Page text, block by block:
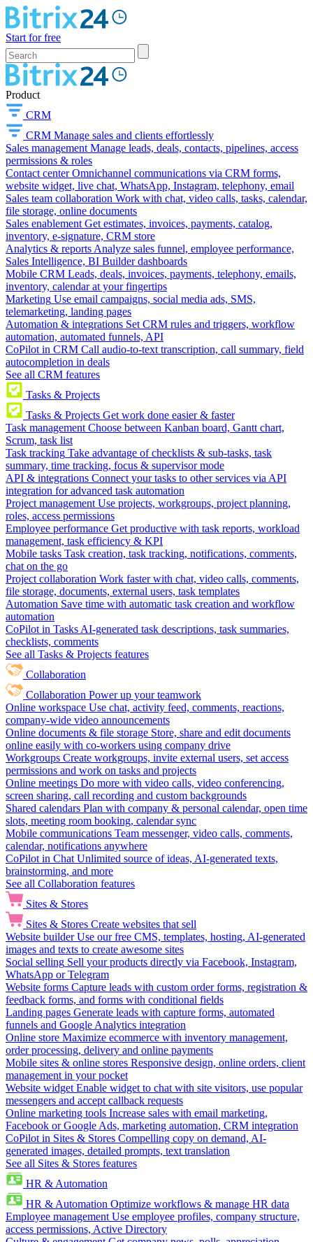
Start for free
Product
CRM
CRM Manage sales and clients effortlessly
Sales management Manage leads, deals, contacts, pipelines, access
permissions & roles
Contact center Omnichannel communications via CRM forms,
website widget, live chat, WhatsApp, Instagram, telephony, email
Sales team collaboration Work with chat, video calls, tasks, calendar,
file storage, online documents
Sales enablement Get estimates, invoices, payments, catalog,
inventory, e-signature, CRM store
Analytics & reports Analyze sales funnel, employee performance,
Sales Intelligence, BI Builder dashboards
Mobile CRM Leads, deals, invoices, payments, telephony, emails,
inventory, calendar at your fingertips
Marketing Use email campaigns, social media ads, SMS,
telemarketing, landing pages
Automation & integrations Set CRM rules and triggers, workflow
automation, automated funnels, API
CoPilot in CRM Call audio-to-text transcription, call summary, field
autocompletion in deals
See all CRM features
Tasks & Projects
Tasks & Projects Get work done easier & faster
Task management Choose between Kanban board, Gantt chart,
Scrum, task list
Task tracking Take advantage of checklists & sub-tasks, task
summary, time tracking, focus & supervisor mode
API & integrations Connect your tasks to other services via API
integration for advanced task automation
Project management Use projects, workgroups, project planning,
roles, access permissions
Employee performance Get productive with task reports, workload
management, task efficiency & KPI
Mobile tasks Task creation, task tracking, notifications, comments,
chat on the go
Project collaboration Work faster with chat, video calls, comments,
file storage, documents, external users, task templates
Automation Save time with automatic task creation and workflow
automation
CoPilot in Tasks AI-generated task descriptions, task summaries,
checklists, comments
See all Tasks & Projects features
Collaboration
Collaboration Power up your teamwork
Online workspace Use chat, activity feed, comments, reactions,
company-wide video announcements
Online documents & file storage Store, share and edit documents
online easily with co-workers using company drive
Workgroups Create workgroups, invite external users, set access
permissions and work on tasks and projects
Online meetings Do more with video calls, video conferencing,
screen sharing, call recording and custom backgrounds
Shared calendars Plan with company & personal calendar, open time
slots, meeting room booking, calendar sync
Mobile communications Team messenger, video calls, comments,
calendar, notifications anywhere
CoPilot in Chat Unlimited source of ideas, AI-generated texts,
brainstorming, and more
See all Collaboration features
Sites & Stores
Sites & Stores Create websites that sell
Website builder Use our free CMS, templates, hosting, AI-generated
images and texts to create awesome sites
Social selling Sell your products directly via Facebook, Instagram,
WhatsApp or Telegram
Website forms Capture leads with custom order forms, registration &
feedback forms, and forms with conditional fields
Landing pages Generate leads with capture forms, automated
funnels and Google Analytics integration
Online store Maximize ecommerce with inventory management,
order processing, delivery and online payments
Mobile sites & online stores Responsive design, online orders, client
management in your pocket
Website widget Enable widget to chat with site visitors, use popular
messengers and accept callback requests
Online marketing tools Increase sales with email marketing,
Facebook or Google Ads, marketing automation, CRM integration
CoPilot in Sites & Stores Compelling copy on demand, AI-
generated images, detailed prompts, text translation
See all Sites & Stores features
HR & Automation
HR & Automation Optimize workflows & manage HR data
Employee management Use employee profiles, company structure,
access permissions, Active Directory